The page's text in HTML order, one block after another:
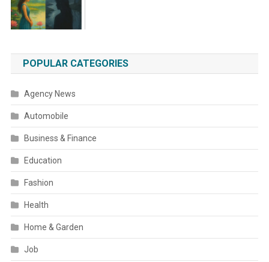
POPULAR CATEGORIES
Agency News
Automobile
Business & Finance
Education
Fashion
Health
Home & Garden
Job